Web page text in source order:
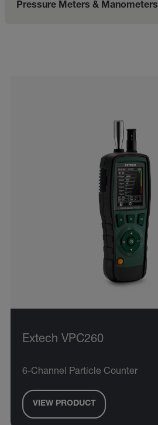
Pressure Meters & Manometers
Extech VPC260
6-Channel Particle Counter
VIEW PRODUCT